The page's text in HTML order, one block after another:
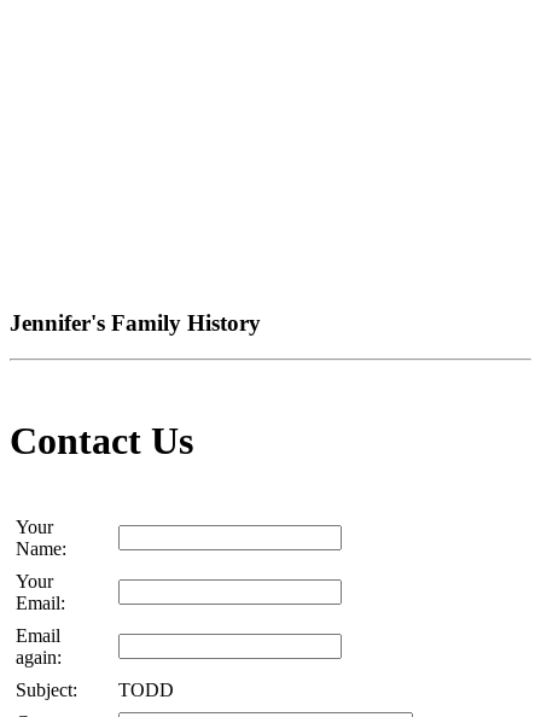
Jennifer's Family History
Contact Us
Your
Name:
Your
Email:
Email
again:
Subject:
TODD